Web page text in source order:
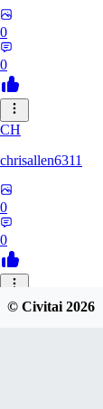
0
0
CH
chrisallen6311
0
0
© Civitai2026